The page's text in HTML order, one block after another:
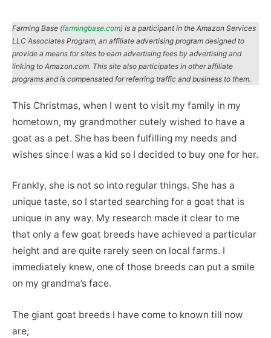
Farming Base (farmingbase.com) is a participant in the Amazon Services
LLC Associates Program, an affiliate advertising program designed to
provide a means for sites to earn advertising fees by advertising and
linking to Amazon.com. This site also participates in other affiliate
programs and is compensated for referring traffic and business to them.
This Christmas, when I went to visit my family in my
hometown, my grandmother cutely wished to have a
goat as a pet. She has been fulfilling my needs and
wishes since I was a kid so I decided to buy one for her.
Frankly, she is not so into regular things. She has a
unique taste, so I started searching for a goat that is
unique in any way. My research made it clear to me
that only a few goat breeds have achieved a particular
height and are quite rarely seen on local farms. I
immediately knew, one of those breeds can put a smile
on my grandma’s face.
The giant goat breeds I have come to known till now
are;